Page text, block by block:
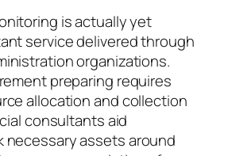
is actually yet
service delivered through
organizations.
preparing requires
allocation and collection
consultants aid
necessary assets around